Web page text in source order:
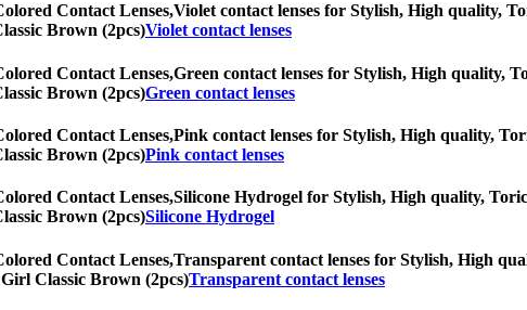
Contact Lenses,Violet contact lenses for Stylish, High quality,
Brown (2pcs)Violet contact lenses
Contact Lenses,Green contact lenses for Stylish, High quality,
Brown (2pcs)Green contact lenses
Contact Lenses,Pink contact lenses for Stylish, High quality,
Brown (2pcs)Pink contact lenses
Contact Lenses,Silicone Hydrogel for Stylish, High quality, Toric
Brown (2pcs)Silicone Hydrogel
Contact Lenses,Transparent contact lenses for Stylish, High
Classic Brown (2pcs)Transparent contact lenses